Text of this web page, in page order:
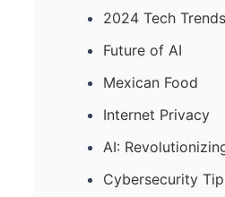
2024 Tech Trends
Future of AI
Mexican Food
Internet Privacy
AI:
Cybersecurity